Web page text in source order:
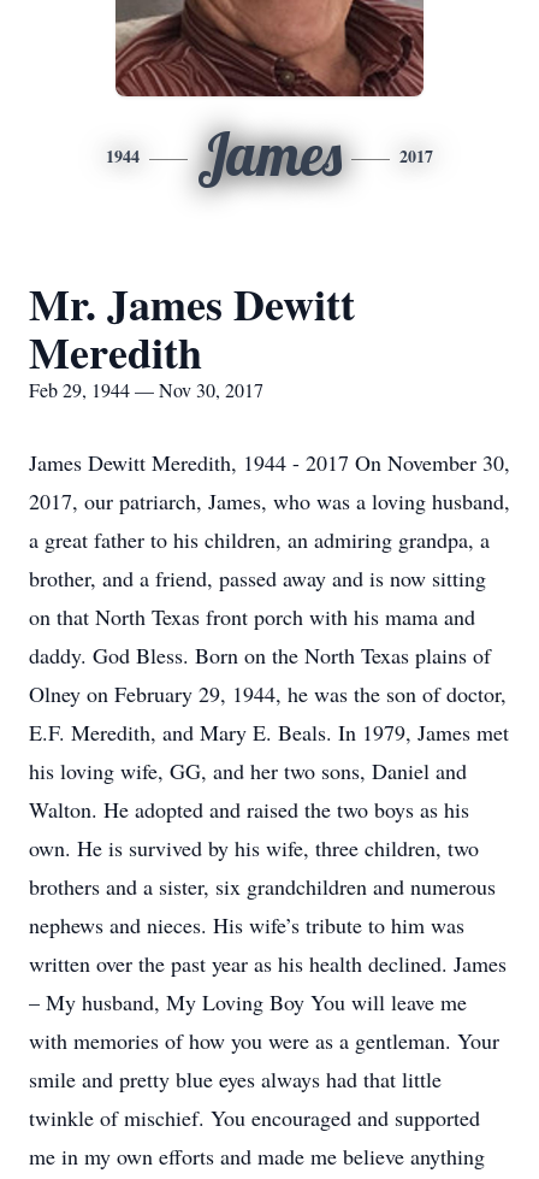
1944 James 2017
Mr. James Dewitt
Meredith
Feb 29, 1944 — Nov 30, 2017
James Dewitt Meredith, 1944 - 2017 On November 30,
2017, our patriarch, James, who was a loving husband,
a great father to his children, an admiring grandpa, a
brother, and a friend, passed away and is now sitting
on that North Texas front porch with his mama and
daddy. God Bless. Born on the North Texas plains of
Olney on February 29, 1944, he was the son of doctor,
E.F. Meredith, and Mary E. Beals. In 1979, James met
his loving wife, GG, and her two sons, Daniel and
Walton. He adopted and raised the two boys as his
own. He is survived by his wife, three children, two
brothers and a sister, six grandchildren and numerous
nephews and nieces. His wife’s tribute to him was
written over the past year as his health declined. James
– My husband, My Loving Boy You will leave me
with memories of how you were as a gentleman. Your
smile and pretty blue eyes always had that little
twinkle of mischief. You encouraged and supported
me in my own efforts and made me believe anything